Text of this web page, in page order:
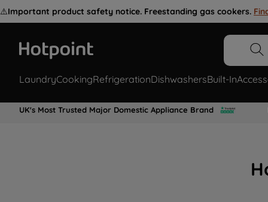
⚠️Important product safety notice. Freestanding gas cookers.
LaundryCookingRefrigerationDishwashersBuilt-In
UK's Most Trusted Major Domestic Appliance Brand